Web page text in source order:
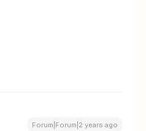
Forum|Forum|2 years ago